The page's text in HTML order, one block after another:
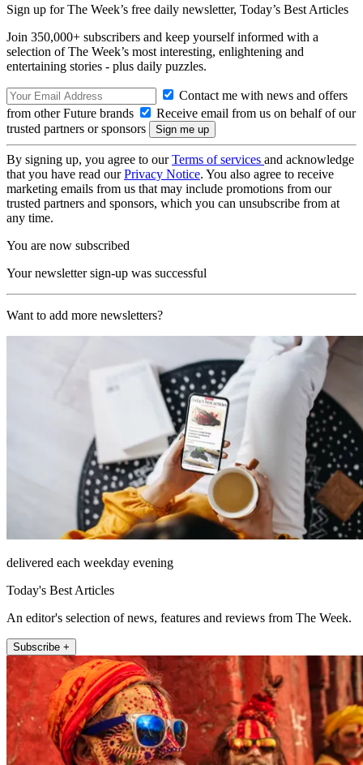
Sign up for The Week’s free daily newsletter, Today’s Best Articles
Join 350,000+ subscribers and keep yourself informed with a
selection of The Week’s most interesting, enlightening and
entertaining stories - plus daily puzzles.
Contact me with news and offers
from other Future brands
Receive email from us on behalf of our
trusted partners or sponsors
By signing up, you agree to ourTerms of services and acknowledge
that you have read ourPrivacy Notice. You also agree to receive
marketing emails from us that may include promotions from our
trusted partners and sponsors, which you can unsubscribe from at
any time.
You are now subscribed
Your newsletter sign-up was successful
Want to add more newsletters?
delivered each weekday evening
Today's Best Articles
An editor's selection of news, features and reviews from The Week.
Subscribe +